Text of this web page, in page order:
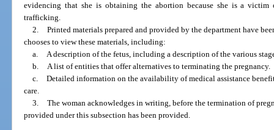
evidencing that she is obtaining the abortion because she is a victim
trafficking.
2. Printed materials prepared and provided by the department have
chooses to view these materials, including:
a. A description of the fetus, including a description of the various
b. A list of entities that offer alternatives to terminating the pregnancy.
c. Detailed information on the availability of medical assistance
care.
3. The woman acknowledges in writing, before the termination of
provided under this subsection has been provided.